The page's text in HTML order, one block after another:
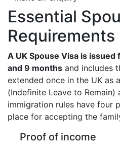
Essential
Requirements
A UK Spouse Visa is
and 9 months and includes
extended once in the UK as
(Indefinite Leave to Remain)
immigration rules have four
place for accepting the
Proof of income